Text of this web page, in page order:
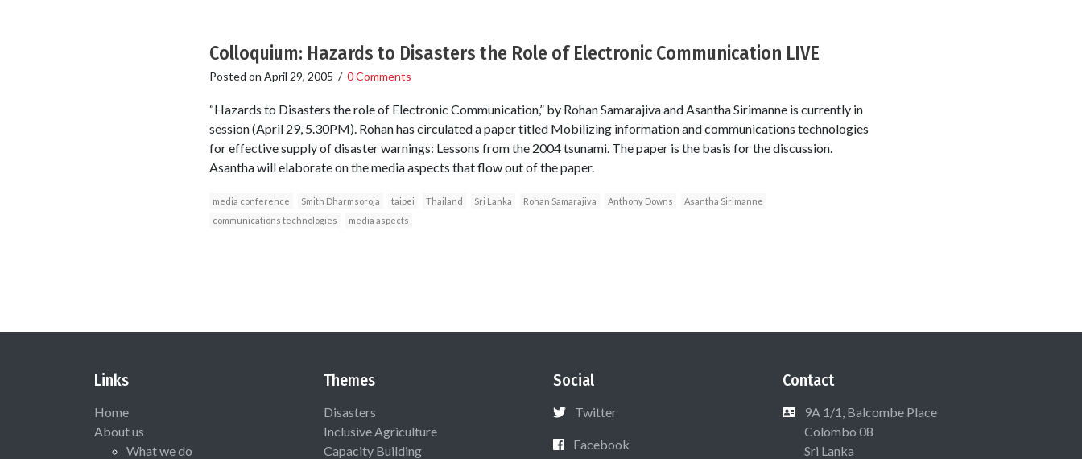
Colloquium: Hazards to Disasters the Role of Electronic Communication LIVE
Posted on April 29, 2005 / 0 Comments
“Hazards to Disasters the role of Electronic Communication,” by Rohan Samarajiva and Asantha Sirimanne is currently in
session (April 29, 5.30PM). Rohan has circulated a paper titled Mobilizing information and communications technologies
for effective supply of disaster warnings: Lessons from the 2004 tsunami. The paper is the basis for the discussion.
Asantha will elaborate on the media aspects that flow out of the paper.
media conference Smith Dharmsoroja taipei Thailand Sri Lanka Rohan Samarajiva Anthony Downs
Asantha Sirimanne
communications technologies
media aspects
Links
Home
About us
What we do
Themes
Disasters
Inclusive Agriculture
Capacity Building
Social
Twitter
Facebook
Contact
9A 1/1, Balcombe Place
Colombo 08
Sri Lanka